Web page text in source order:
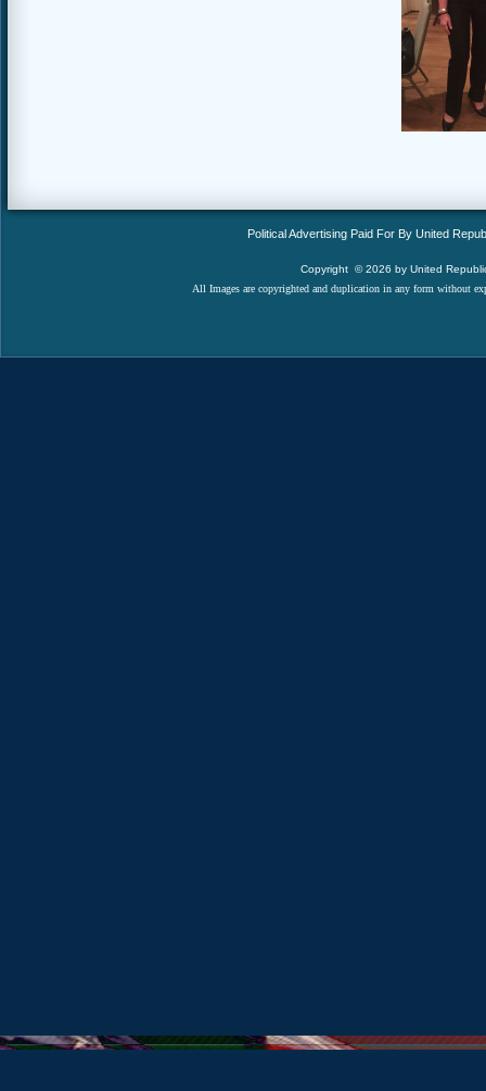
Political Advertising Paid For By United
Copyright © 2026 by United
All Images are copyrighted and duplication in any form without